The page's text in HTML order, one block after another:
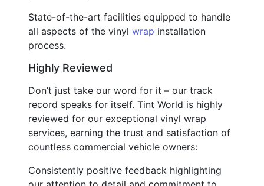
State-of-the-art facilities equipped to handle
all aspects of the vinyl wrap installation
process.
Highly Reviewed
Don’t just take our word for it – our track
record speaks for itself. Tint World is highly
reviewed for our exceptional vinyl wrap
services, earning the trust and satisfaction of
countless commercial vehicle owners:
Consistently positive feedback highlighting